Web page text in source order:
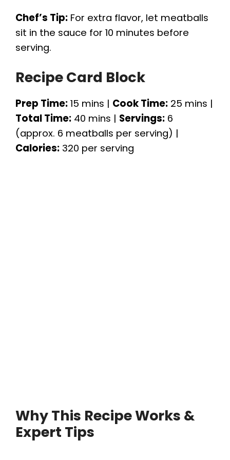
Chef’s Tip: For extra flavor, let meatballs
sit in the sauce for 10 minutes before
serving.
Recipe Card Block
Prep Time: 15 mins | Cook Time: 25 mins |
Total Time: 40 mins | Servings: 6
(approx. 6 meatballs per serving) |
Calories: 320 per serving
Why This Recipe Works &
Expert Tips